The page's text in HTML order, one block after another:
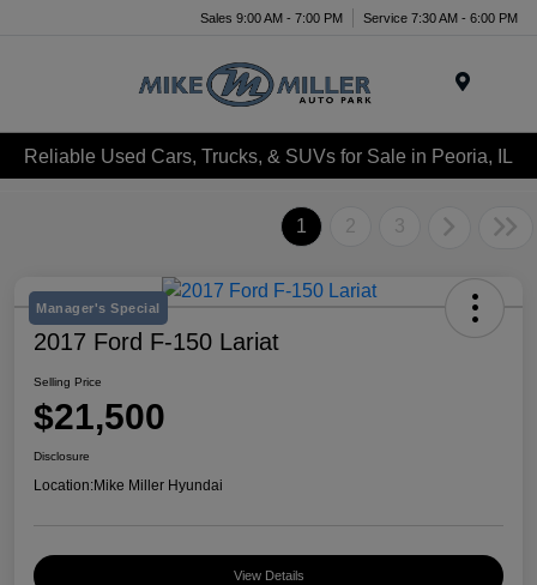
Sales 9:00 AM - 7:00 PM Service 7:30 AM - 6:00 PM
Reliable Used Cars, Trucks, & SUVs for Sale in Peoria, IL
1 2 3
Manager's Special
2017 Ford F-150 Lariat
Selling Price
$21,500
Disclosure
Location:Mike Miller Hyundai
View Details